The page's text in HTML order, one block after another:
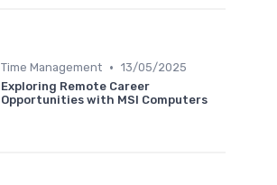
Time Management • 13/05/2025
Exploring Remote Career
Opportunities with MSI Computers